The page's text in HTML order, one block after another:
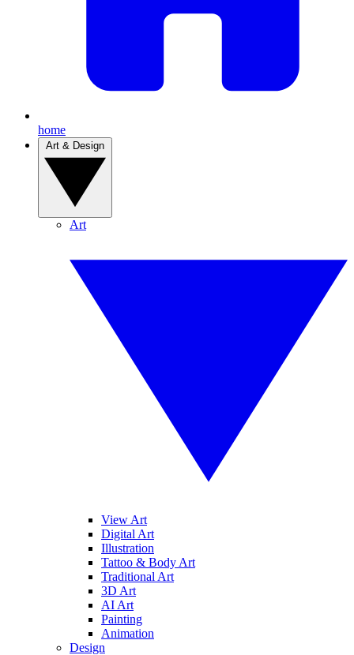
home
Art
View Art
Digital Art
Illustration
Tattoo & Body Art
Traditional Art
3D Art
AI Art
Painting
Animation
Design